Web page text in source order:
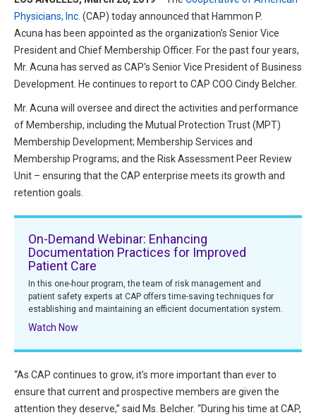
HIPAA Compliance
Adverse Event Management
Practice Forms
News and Education
Featured Resources
Featured Videos
MACRA Resources
Publications
CAPsules
Practice Management Resource Center
CAP Marketplace (Vendor Directory)
CAPAdvantage Programs
Human Resources Support
CAP Purchasing Alliance
News and Education
Featured Articles
Featured Videos
MACRA Resources
All Articles and Videos
Publications
CAPsules
Physicians, Inc. (CAP) today announced that Hammon P.
Acuna has been appointed as the organization's Senior Vice
President and Chief Membership Officer. For the past four years,
Mr. Acuna has served as CAP's Senior Vice President of Business
Development. He continues to report to CAP COO Cindy Belcher.
Mr. Acuna will oversee and direct the activities and performance
of Membership, including the Mutual Protection Trust (MPT)
Membership Development; Membership Services and
Membership Programs; and the Risk Assessment Peer Review
Unit – ensuring that the CAP enterprise meets its growth and
retention goals.
On-Demand Webinar: Enhancing
Documentation Practices for Improved
Patient Care
In this one-hour program, the team of risk management and
patient safety experts at CAP offers time-saving techniques for
establishing and maintaining an efficient documentation system.
Watch Now
“As CAP continues to grow, it’s more important than ever to
ensure that current and prospective members are given the
attention they deserve,” said Ms. Belcher. “During his time at CAP,